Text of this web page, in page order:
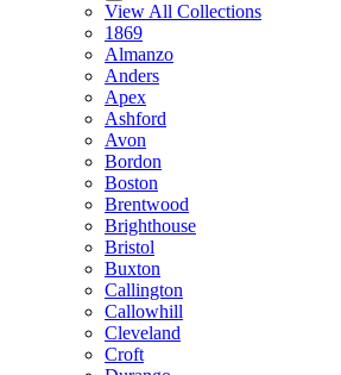
View All Collections
1869
Almanzo
Anders
Apex
Ashford
Avon
Bordon
Boston
Brentwood
Brighthouse
Bristol
Buxton
Callington
Callowhill
Cleveland
Croft